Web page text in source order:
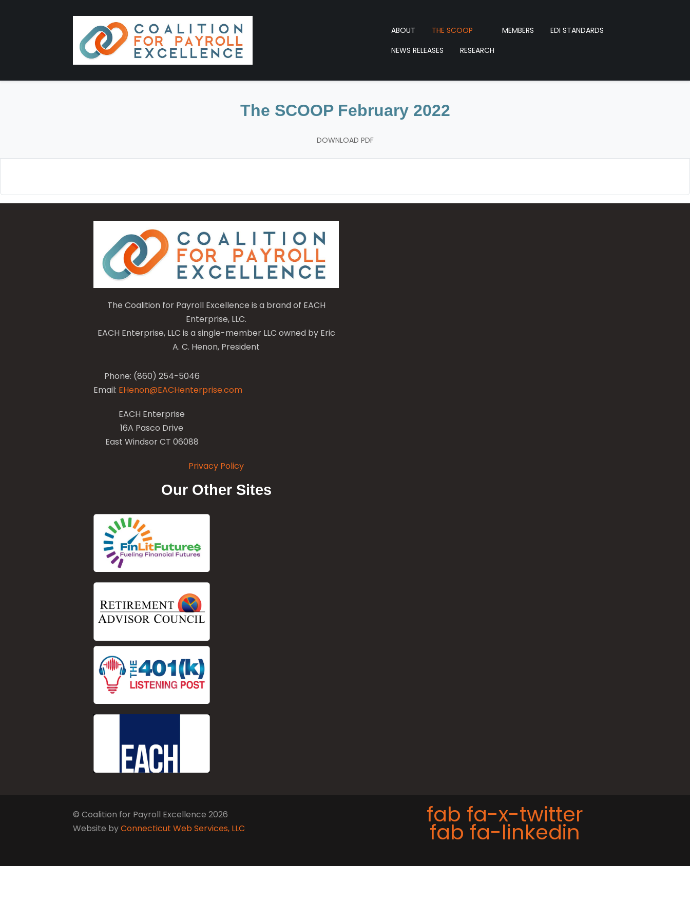
ABOUT THE SCOOP MEMBERS
EDI STANDARDS
NEWS RELEASES
RESEARCH
The SCOOP February 2022
DOWNLOAD PDF
The Coalition for Payroll Excellence is a brand of EACH
Enterprise, LLC.
EACH Enterprise, LLC is a single-member LLC owned by Eric
A. C. Henon, President
Phone: (860) 254-5046
Email: EHenon@EACHenterprise.com
EACH Enterprise
16A Pasco Drive
East Windsor CT 06088
Privacy Policy
Our Other Sites
© Coalition for Payroll Excellence 2026
Website byConnecticut Web Services, LLC fab fa-x-twitter
fab fa-linkedin